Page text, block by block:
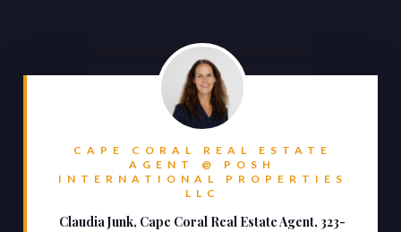
CAPE CORAL REAL ESTATE
AGENT @ POSH
INTERNATIONAL PROPERTIES
LLC
Claudia Junk, Cape Coral Real Estate Agent, 323-